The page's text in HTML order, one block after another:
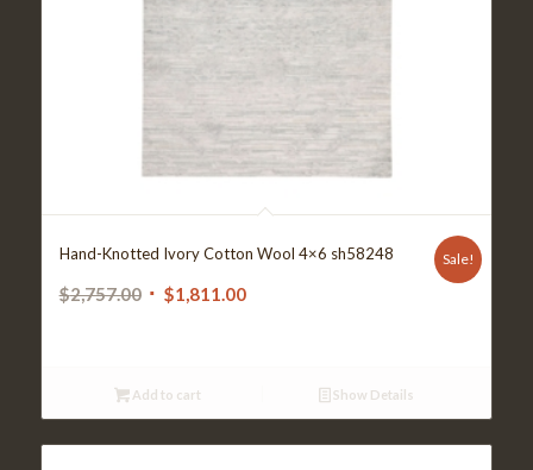
Hand-Knotted Ivory Cotton Wool 4×6 sh58248
$2,757.00 Original
$1,811.00Current
Sale!
Add to cart Show Details